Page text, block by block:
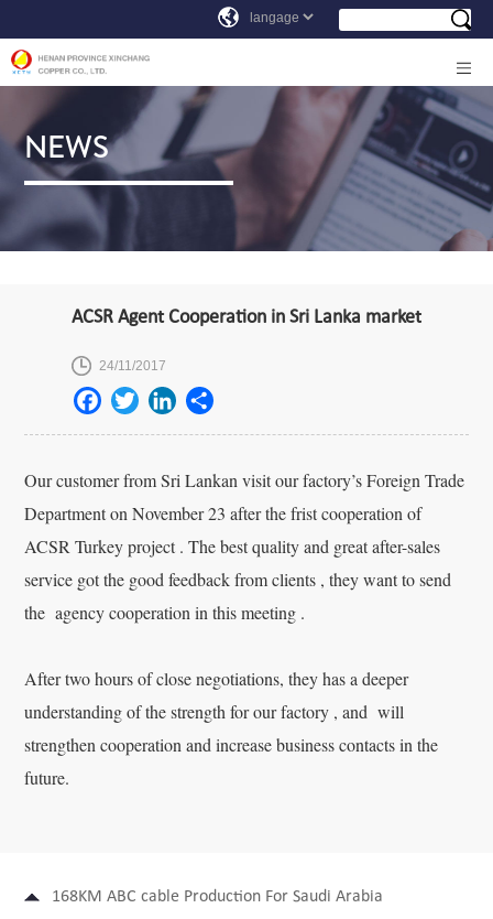
NEWS
ACSR Agent Cooperation in Sri Lanka market
24/11/2017
Our customer from Sri Lankan visit our factory’s Foreign Trade
Department on November 23 after the frist cooperation of
ACSR Turkey project . The best quality and great after-sales
service got the good feedback from clients , they want to send
the agency cooperation in this meeting .
After two hours of close negotiations, they has a deeper
understanding of the strength for our factory , and will
strengthen cooperation and increase business contacts in the
future.
168KM ABC cable Production For Saudi Arabia